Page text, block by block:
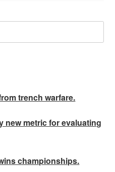
trench warfare.
new metric for evaluating
championships.